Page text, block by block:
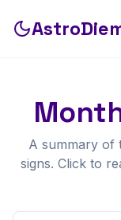
A summary of
signs. Click to